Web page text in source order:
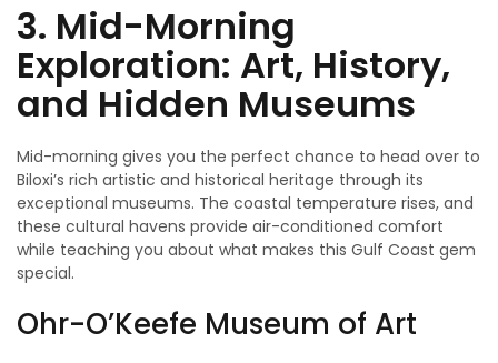
3. Mid-Morning
Exploration: Art, History,
and Hidden Museums
Mid-morning gives you the perfect chance to head over to
Biloxi’s rich artistic and historical heritage through its
exceptional museums. The coastal temperature rises, and
these cultural havens provide air-conditioned comfort
while teaching you about what makes this Gulf Coast gem
special.
Ohr-O’Keefe Museum of Art